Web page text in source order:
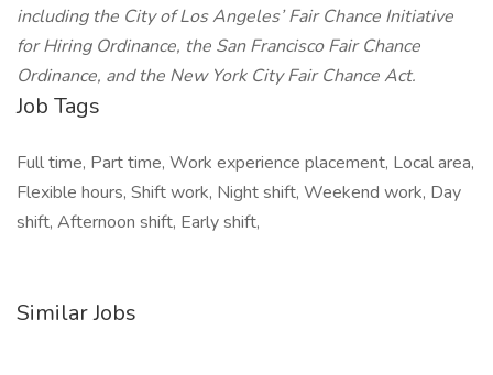
including the City of Los Angeles’ Fair Chance Initiative
for Hiring Ordinance, the San Francisco Fair Chance
Ordinance, and the New York City Fair Chance Act.
Job Tags
Full time, Part time, Work experience placement, Local area,
Flexible hours, Shift work, Night shift, Weekend work, Day
shift, Afternoon shift, Early shift,
Similar Jobs